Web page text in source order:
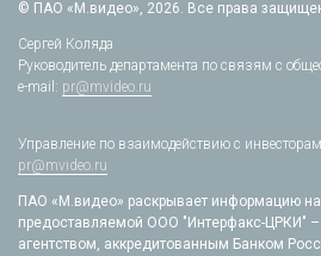
© ПАО «М.видео», 2026. Все права
Сергей Коляда
Руководитель департамента по связям с
e-mail: pr@mvideo.ru
Управление по взаимодействию с
pr@mvideo.ru
ПАО «М.видео» раскрывает информацию на
предоставляемой ООО "Интерфакс-ЦРКИ"
агентством, аккредитованным Банком